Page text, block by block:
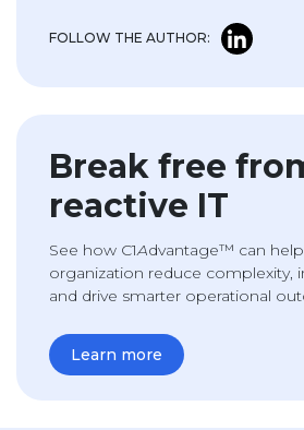
FOLLOW THE AUTHOR:
Break free
reactive IT
See how C1Advantage™ can
organization reduce complexity,
and drive smarter operational
Learn more